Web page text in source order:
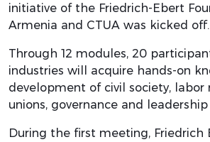
initiative of the Friedrich-Ebert
Armenia and CTUA was kicked off.
Through 12 modules, 20
industries will acquire hands-on
development of civil society, labor
unions, governance and leadership
During the first meeting, Friedrich